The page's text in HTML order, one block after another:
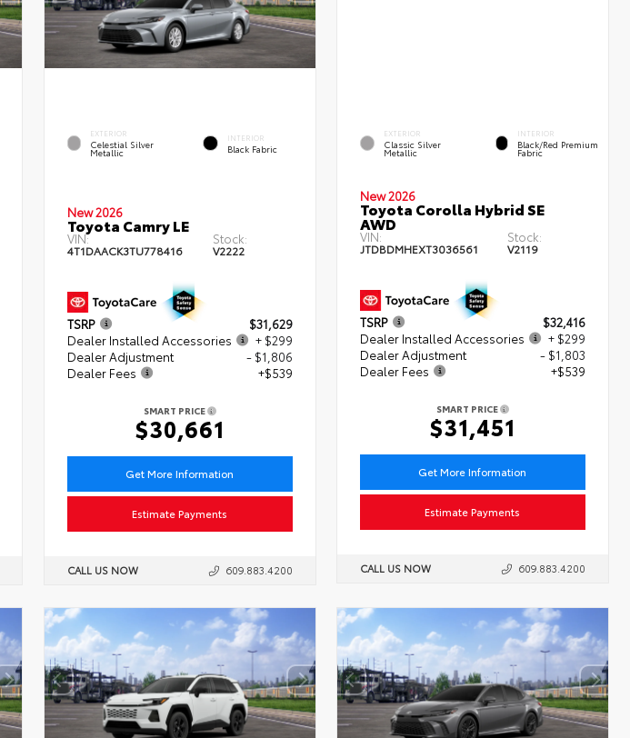
EXTERIOR
Celestial Silver
Metallic
INTERIOR
Black Fabric
New 2026
Toyota Camry LE
VIN:
4T1DAACK3TU778416
Stock:
V2222
TSRP
$31,629
Dealer Installed Accessories
+ $299
Dealer Adjustment
- $1,806
Dealer Fees
+$539
SMART PRICE
$30,661
Get More Information
Estimate Payments
CALL US NOW 609.883.4200
EXTERIOR
Classic Silver
Metallic
INTERIOR
Black/Red Premium
Fabric
New 2026
Toyota Corolla Hybrid SE
AWD
VIN:
JTDBDMHEXT3036561
Stock:
V2119
TSRP
$32,416
Dealer Installed Accessories
+ $299
Dealer Adjustment
- $1,803
Dealer Fees
+$539
SMART PRICE
$31,451
Get More Information
Estimate Payments
CALL US NOW 609.883.4200